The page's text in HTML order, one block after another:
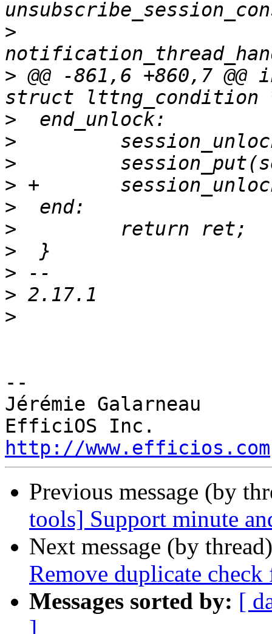
>
> @@ -861,6 +860,7
>
>
>
>
>
>
>
>
>
>
--
Jérémie Galarneau
http://www.efficios.com
Previous message (by
tools] Support minute
Next message (by
Remove duplicate
Messages sorted by: [
]